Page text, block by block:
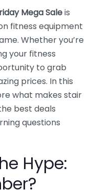
Mega Saleis
fitness equipment
Whether you’re
your fitness
to grab
prices. In this
what makes stair
best deals
questions
Hype: